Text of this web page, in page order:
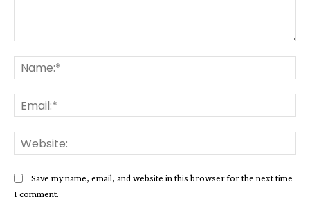
Save my name, email, and website in this browser for the next time
I comment.